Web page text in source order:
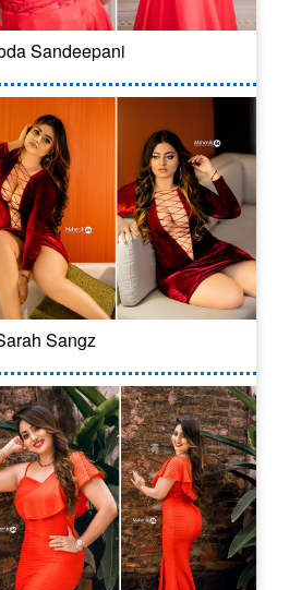
Sandeepani
Sangz